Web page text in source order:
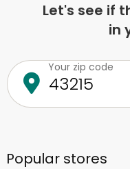
Let's see if
in
Your zip code
Popular stores